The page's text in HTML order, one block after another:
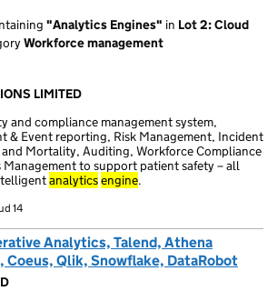
"Analytics Engines" in Lot 2: Cloud
Workforce management
LIMITED
and compliance management system,
& Event reporting, Risk Management, Incident
and Mortality, Auditing, Workforce Compliance
Management to support patient safety – all
analyticsengine.
14
Analytics, Talend, Athena
Coeus, Qlik, Snowflake, DataRobot